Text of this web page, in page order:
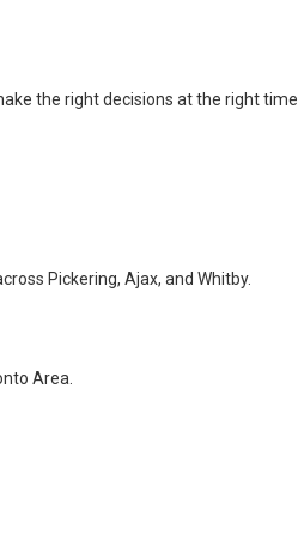
the right decisions at the right time.
Pickering, Ajax, and Whitby.
Area.